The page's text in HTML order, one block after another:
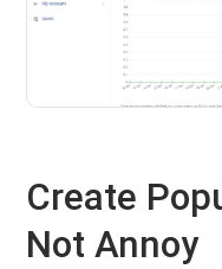
Create
Not Annoy